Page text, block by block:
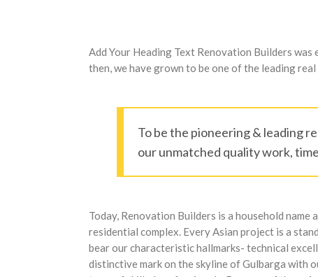
Add Your Heading Text Renovation Builders
then, we have grown to be one of the leading
To be the pioneering & leading
our unmatched quality work,
Today, Renovation Builders is a household
residential complex. Every Asian project is a
bear our characteristic hallmarks- technical
distinctive mark on the skyline of Gulbarga with